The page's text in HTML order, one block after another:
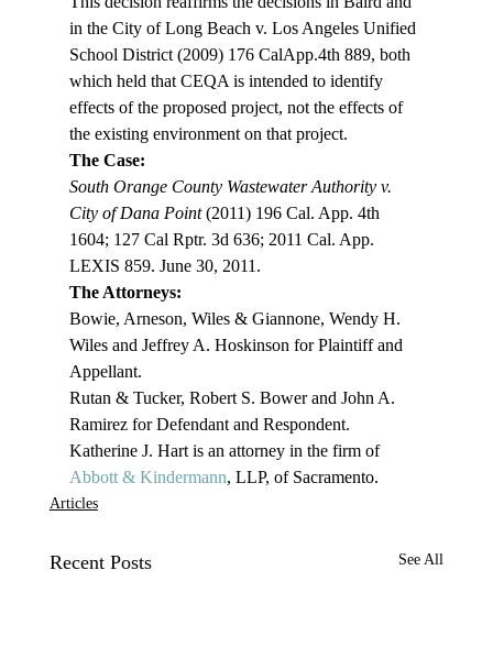
in the City of Long Beach v. Los Angeles Unified
School District (2009) 176 CalApp.4th 889, both
which held that CEQA is intended to identify
effects of the proposed project, not the effects of
the existing environment on that project.
The Case:
South Orange County Wastewater Authority v.
City of Dana Point (2011) 196 Cal. App. 4th
1604; 127 Cal Rptr. 3d 636; 2011 Cal. App.
LEXIS 859. June 30, 2011.
The Attorneys:
Bowie, Arneson, Wiles & Giannone, Wendy H.
Wiles and Jeffrey A. Hoskinson for Plaintiff and
Appellant.
Rutan & Tucker, Robert S. Bower and John A.
Ramirez for Defendant and Respondent.
Katherine J. Hart is an attorney in the firm of
Abbott & Kindermann, LLP, of Sacramento.
Articles
Recent Posts See All